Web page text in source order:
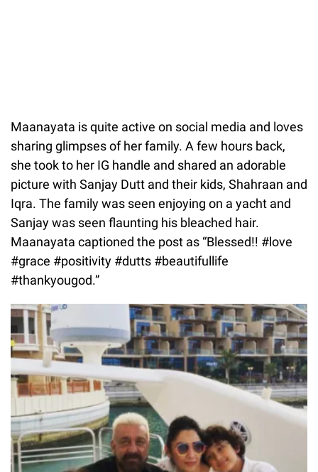
Maanayata is quite active on social media and loves
sharing glimpses of her family. A few hours back,
she took to her IG handle and shared an adorable
picture with Sanjay Dutt and their kids, Shahraan and
Iqra. The family was seen enjoying on a yacht and
Sanjay was seen flaunting his bleached hair.
Maanayata captioned the post as “Blessed!! #love
#grace #positivity #dutts #beautifullife
#thankyougod.”